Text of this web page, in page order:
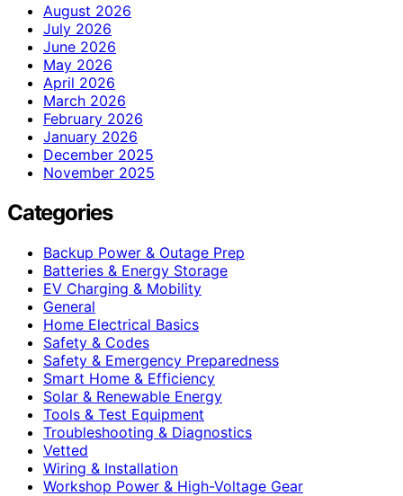
August 2026
July 2026
June 2026
May 2026
April 2026
March 2026
February 2026
January 2026
December 2025
November 2025
Categories
Backup Power & Outage Prep
Batteries & Energy Storage
EV Charging & Mobility
General
Home Electrical Basics
Safety & Codes
Safety & Emergency Preparedness
Smart Home & Efficiency
Solar & Renewable Energy
Tools & Test Equipment
Troubleshooting & Diagnostics
Vetted
Wiring & Installation
Workshop Power & High-Voltage Gear